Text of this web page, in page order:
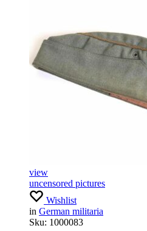
view
uncensored pictures
Wishlist
in German militaria
Sku: 1000083